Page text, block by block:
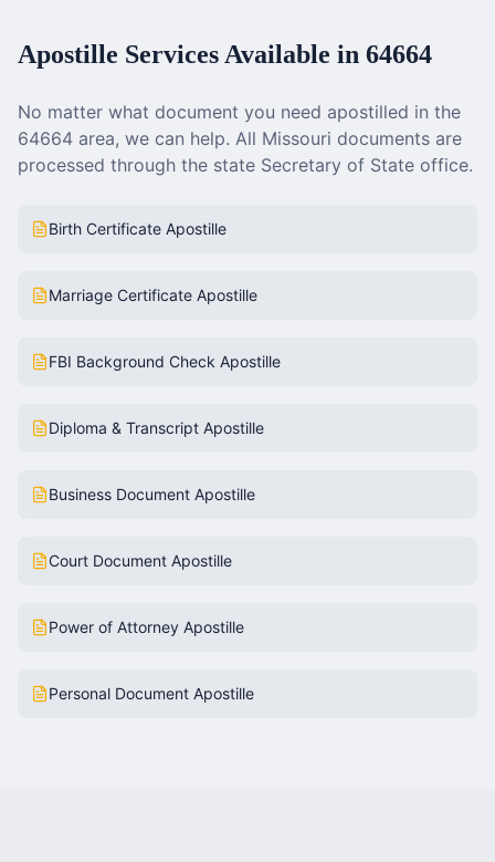
Apostille Services Available in 64664
No matter what document you need apostilled in the
64664 area, we can help. All Missouri documents are
processed through the state Secretary of State office.
Birth Certificate Apostille
Marriage Certificate Apostille
FBI Background Check Apostille
Diploma & Transcript Apostille
Business Document Apostille
Court Document Apostille
Power of Attorney Apostille
Personal Document Apostille